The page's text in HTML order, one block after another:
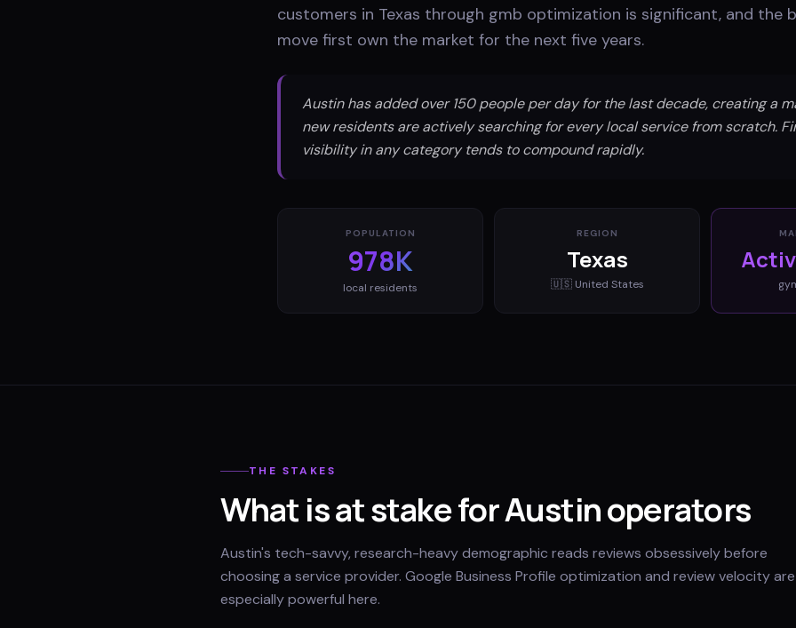
customers in Texas through gmb optimization is significant, and the
move first own the market for the next five years.
Austin has added over 150 people per day for the last decade, creating a
new residents are actively searching for every local service from scratch.
visibility in any category tends to compound rapidly.
POPULATION
978K
local residents
REGION
Texas
🇺🇸 United States
THE STAKES
What is at stake for Austin operators
Austin's tech-savvy, research-heavy demographic reads reviews obsessively before
choosing a service provider. Google Business Profile optimization and review velocity are
especially powerful here.